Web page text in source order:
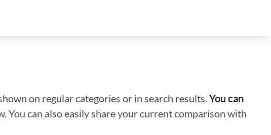
on regular categories or in search results.You can
can also easily share your current comparison with